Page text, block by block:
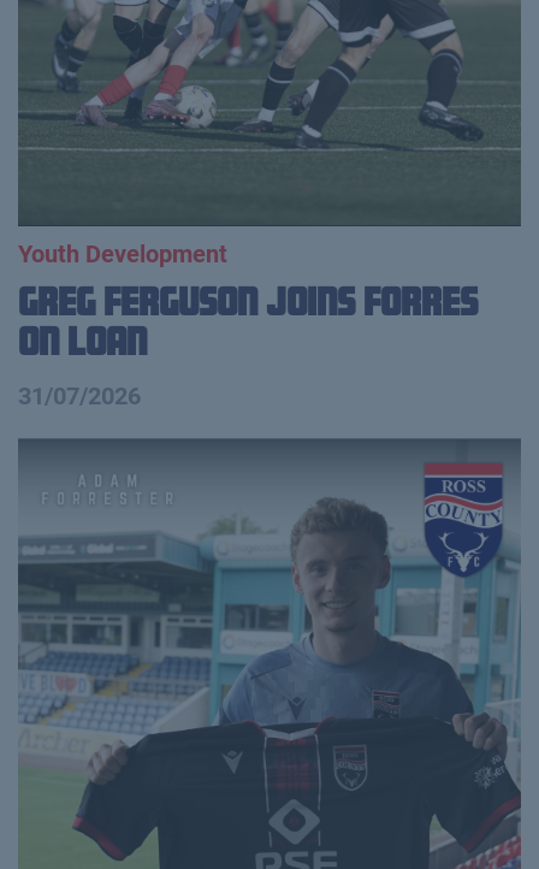
Youth Development
Greg Ferguson Joins Forres
on Loan
31/07/2026